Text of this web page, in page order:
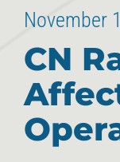
November
CN